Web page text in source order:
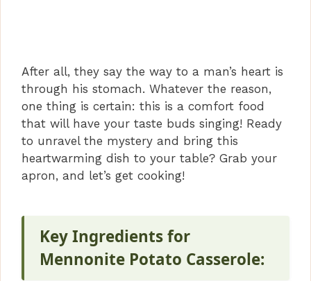
After all, they say the way to a man’s heart is
through his stomach. Whatever the reason,
one thing is certain: this is a comfort food
that will have your taste buds singing! Ready
to unravel the mystery and bring this
heartwarming dish to your table? Grab your
apron, and let’s get cooking!
Key Ingredients for
Mennonite Potato Casserole: